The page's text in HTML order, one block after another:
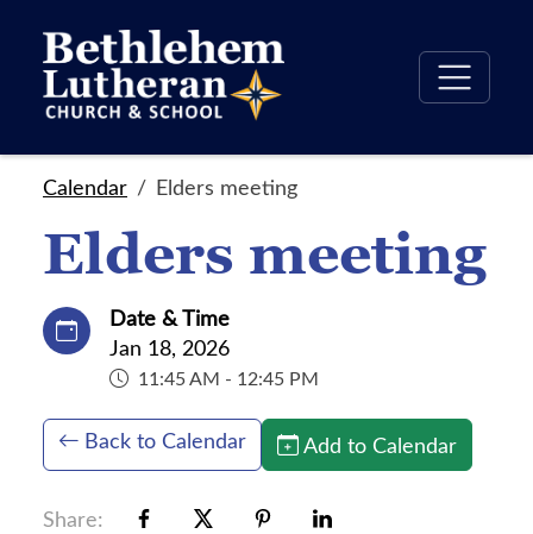
Calendar Elders meeting
Elders meeting
Date & Time
Jan 18, 2026
11:45 AM - 12:45 PM
Back to Calendar Add to Calendar
Share: